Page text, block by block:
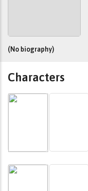
(No biography)
Characters